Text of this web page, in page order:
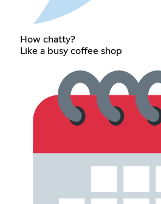
How chatty?
Like a busy coffee shop